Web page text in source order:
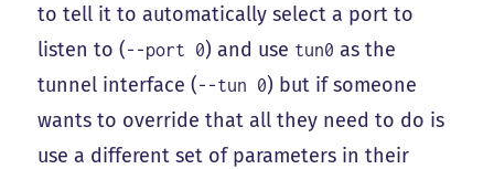
to tell it to automatically select a port to
listen to (--port 0) and use tun0 as the
tunnel interface (--tun 0) but if someone
wants to override that all they need to do is
use a different set of parameters in their